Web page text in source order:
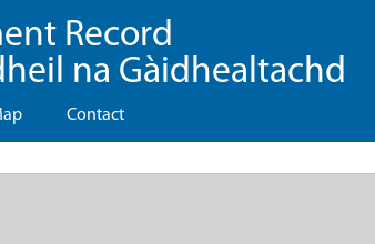
Record
na Gàidhealtachd
Contact